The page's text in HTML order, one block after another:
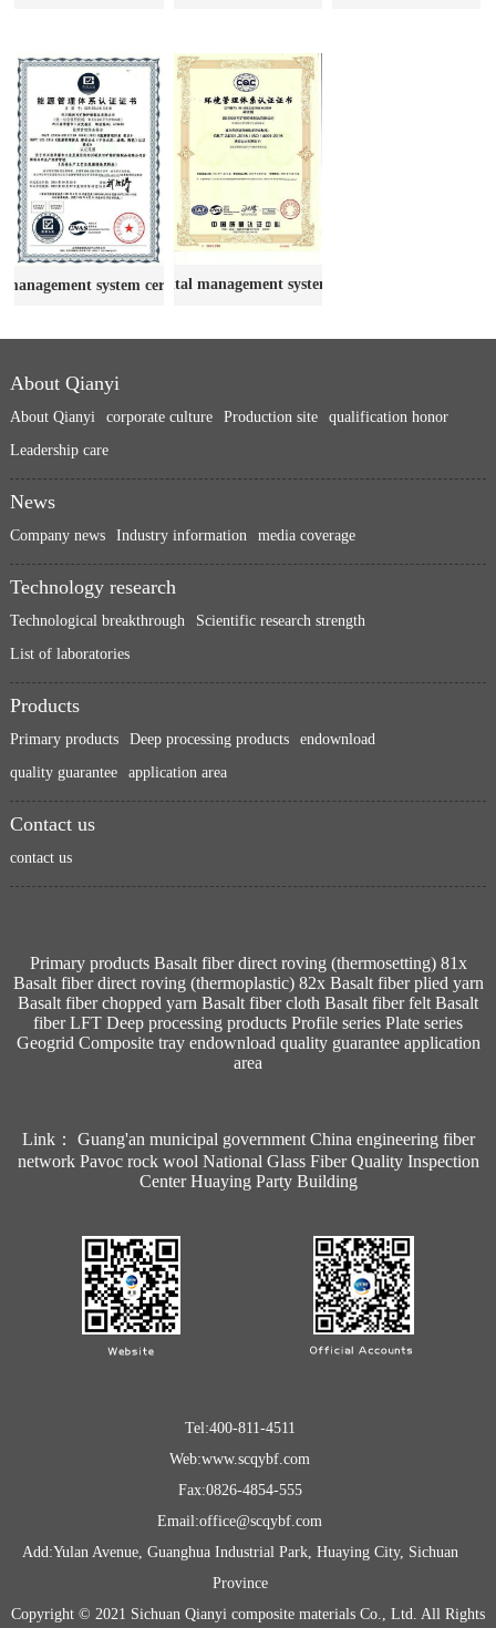
management system certification
Environmental management system certificate
About Qianyi
About Qianyi corporate culture Production site
qualification honor
Leadership care
News
Company news Industry information media coverage
Technology research
Technological breakthrough
Scientific research strength
List of laboratories
Products
Primary products Deep processing products
endownload
quality guarantee
application area
Contact us
contact us
Primary products Basalt fiber direct roving (thermosetting) 81x
Basalt fiber direct roving (thermoplastic) 82x Basalt fiber plied yarn
Basalt fiber chopped yarn Basalt fiber cloth Basalt fiber felt Basalt
fiber LFT Deep processing products Profile series Plate series
Geogrid Composite tray endownload quality guarantee application
area
Link： Guang'an municipal government China engineering fiber
network Pavoc rock wool National Glass Fiber Quality Inspection
Center Huaying Party Building
Tel:400-811-4511
Web:www.scqybf.com
Fax:0826-4854-555
Email:office@scqybf.com
Add:Yulan Avenue, Guanghua Industrial Park, Huaying City, Sichuan
Province
Copyright © 2021 Sichuan Qianyi composite materials Co., Ltd. All Rights